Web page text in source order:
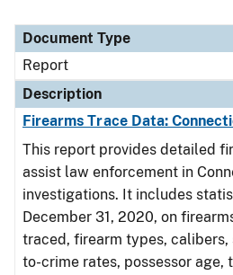
Document Type
Report
Description
Firearms Trace Data:
This report provides detailed
assist law enforcement in
investigations. It includes
December 31, 2020, on
traced, firearm types, calibers,
to-crime rates, possessor age,